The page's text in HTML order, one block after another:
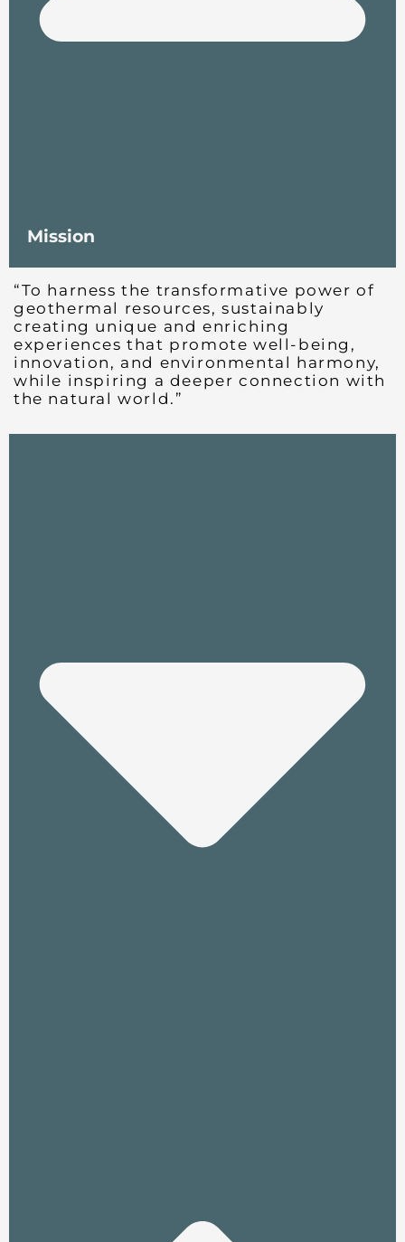
Mission
“To harness the transformative power of
geothermal resources, sustainably
creating unique and enriching
experiences that promote well-being,
innovation, and environmental harmony,
while inspiring a deeper connection with
the natural world.”